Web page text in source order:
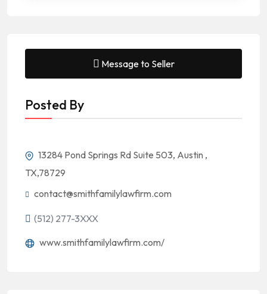
Message to Seller
Posted By
13284 Pond Springs Rd Suite 503, Austin ,
TX,78729
contact@smithfamilylawfirm.com
(512) 277-3XXX
www.smithfamilylawfirm.com/